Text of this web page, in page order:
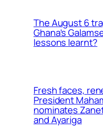
The August 6
Ghana’s
lessons learnt?
Fresh faces,
President
nominates
and Ayariga